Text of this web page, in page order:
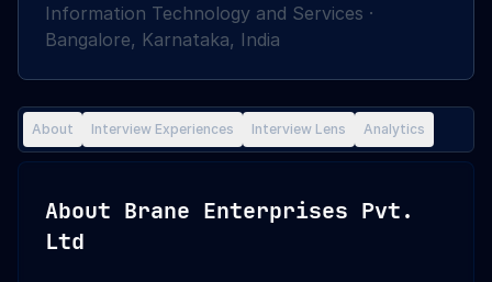
Information Technology and Services ·
Bangalore, Karnataka, India
About Interview Experiences Interview Lens Analytics
About Brane Enterprises Pvt.
Ltd